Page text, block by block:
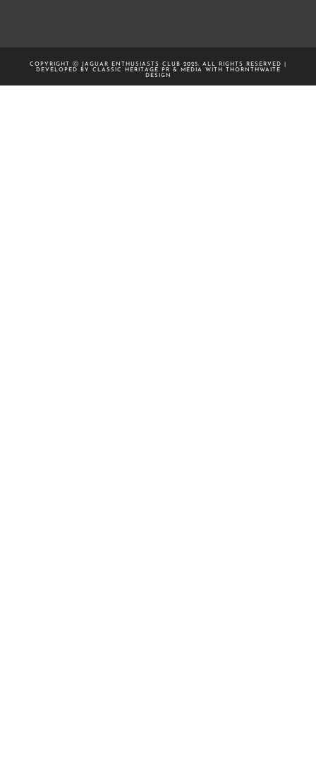
COPYRIGHT Ⓒ JAGUAR ENTHUSIASTS CLUB 2025. ALL RIGHTS RESERVED |
DEVELOPED BY CLASSIC HERITAGE PR & MEDIA WITH
THORNTHWAITE
DESIGN